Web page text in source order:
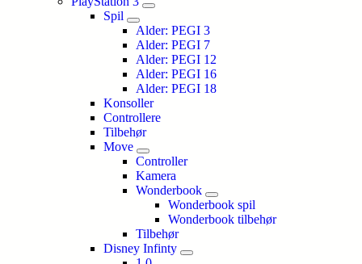
Spil
Alder: PEGI 3
Alder: PEGI 7
Alder: PEGI 12
Alder: PEGI 16
Alder: PEGI 18
Konsoller
Controllere
Tilbehør
Move
Controller
Kamera
Wonderbook
Wonderbook spil
Wonderbook tilbehør
Tilbehør
Disney Infinty